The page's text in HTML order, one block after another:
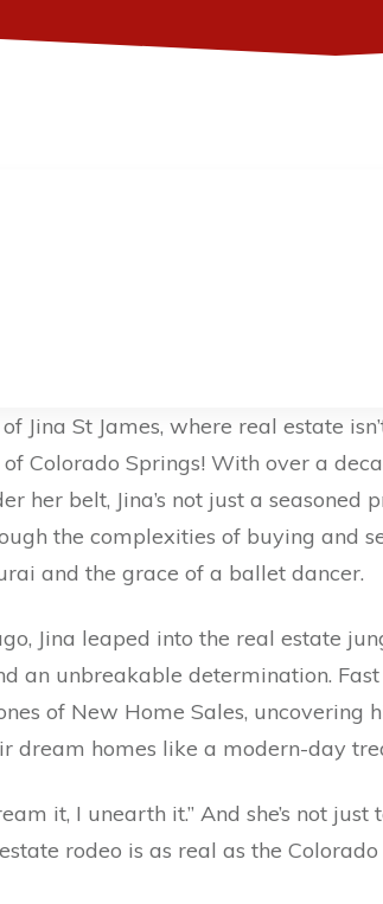
Jina St James, where real estate
Colorado Springs! With over a
her belt, Jina’s not just a seasoned
the complexities of buying and
and the grace of a ballet dancer.
Jina leaped into the real estate
an unbreakable determination.
of New Home Sales, uncovering
dream homes like a modern-day
it, I unearth it.” And she’s not
rodeo is as real as the